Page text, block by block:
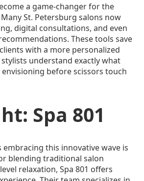
a game-changer for the
St. Petersburg salons now
digital consultations, and even
These tools save
with a more personalized
understand exactly what
before scissors touch
Spa 801
embracing this innovative wave is
blending traditional salon
relaxation, Spa 801 offers